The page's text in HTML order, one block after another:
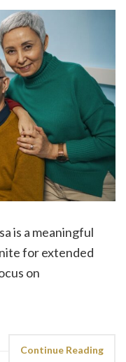
is a meaningful
for extended
on
Continue Reading